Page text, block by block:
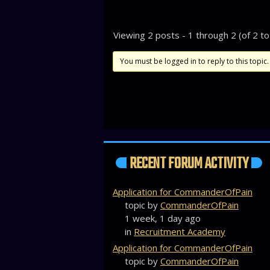
Viewing 2 posts - 1 through 2 (of 2
You must be logged in to reply to this topic.
RECENT FORUM ACTIVITY
Application for CommanderOfPain
topic by CommanderOfPain
1 week, 1 day ago
in Recruitment Academy
Application for CommanderOfPain
topic by CommanderOfPain